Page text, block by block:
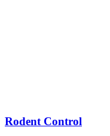
Rodent Control